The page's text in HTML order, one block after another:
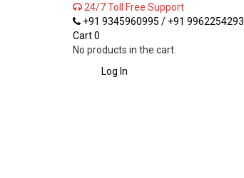
24/7 Toll Free Support
+91 9345960995 / +91 9962254293
Cart0
No products in the cart.
Log In